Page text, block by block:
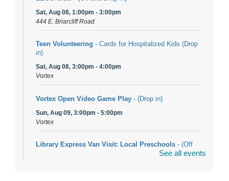
Sat, Aug 08, 1:00pm - 3:00pm
444 E. Briarcliff Road
Teen Volunteering - Cards for Hospitalized Kids (Drop
in)
Sat, Aug 08, 3:00pm - 4:00pm
Vortex
Vortex Open Video Game Play - (Drop in)
Sun, Aug 09, 3:00pm - 5:00pm
Vortex
Library Express Van Visit: Local Preschools - (Off
See all events